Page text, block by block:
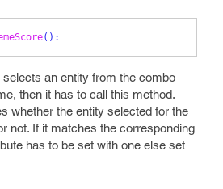
():
selects an entity from the combo
then it has to call this method.
whether the entity selected for the
not. If it matches the corresponding
has to be set with one else set